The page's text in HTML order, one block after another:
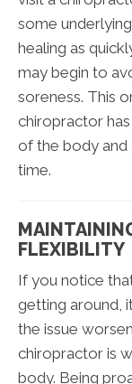
some
healing as
may begin to
soreness. This
chiropractor
of the body
time.
FLEXIBILITY
If you notice
getting around,
the issue
chiropractor is
body. Being